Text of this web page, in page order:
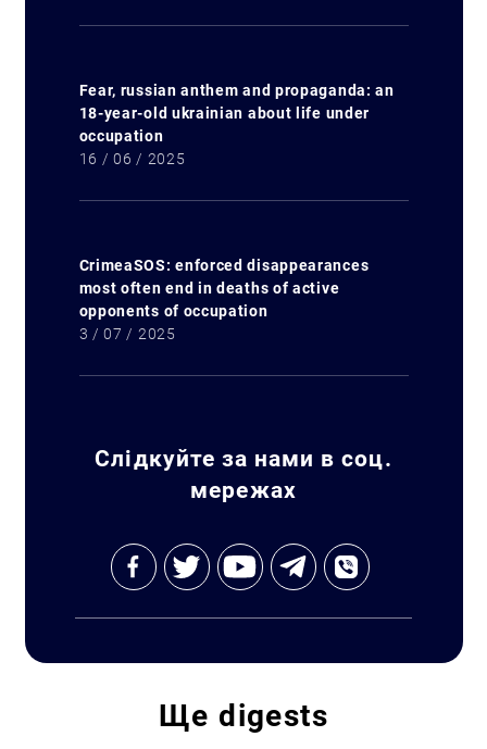
Fear, russian anthem and propaganda: an
18-year-old ukrainian about life under
occupation
16 / 06 / 2025
CrimeaSOS: enforced disappearances
most often end in deaths of active
opponents of occupation
3 / 07 / 2025
Слідкуйте за нами в соц.
мережах
Ще digests